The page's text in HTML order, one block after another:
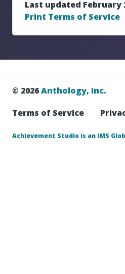
Last updated February
Print Terms of Service
© 2026Anthology, Inc.
Terms of Service
Achievement Studio is an IMS